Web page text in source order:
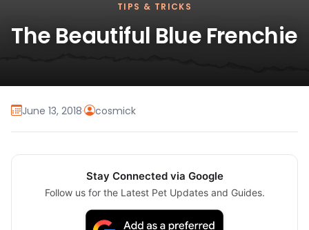
TIPS & TRICKS
The Beautiful Blue Frenchie
June 13, 2018· cosmick
Stay Connected via Google
Follow us for the Latest Pet Updates and Guides.